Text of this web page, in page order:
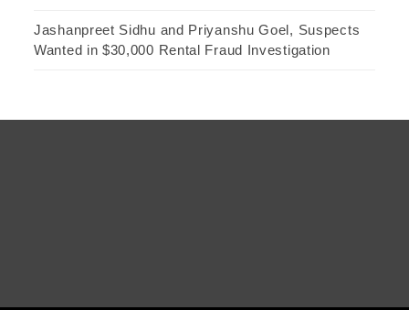
Jashanpreet Sidhu and Priyanshu Goel, Suspects
Wanted in $30,000 Rental Fraud Investigation